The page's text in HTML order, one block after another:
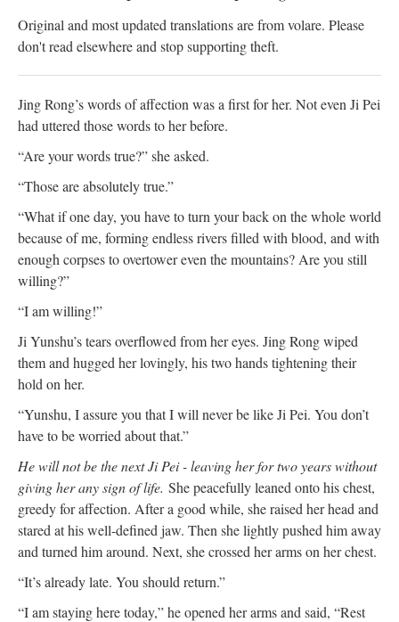
Original and most updated translations are from volare. Please
don't read elsewhere and stop supporting theft.
Jing Rong’s words of affection was a first for her. Not even Ji Pei
had uttered those words to her before.
“Are your words true?” she asked.
“Those are absolutely true.”
“What if one day, you have to turn your back on the whole world
because of me, forming endless rivers filled with blood, and with
enough corpses to overtower even the mountains? Are you still
willing?”
“I am willing!”
Ji Yunshu’s tears overflowed from her eyes. Jing Rong wiped
them and hugged her lovingly, his two hands tightening their
hold on her.
“Yunshu, I assure you that I will never be like Ji Pei. You don’t
have to be worried about that.”
He will not be the next Ji Pei - leaving her for two years without
giving her any sign of life. She peacefully leaned onto his chest,
greedy for affection. After a good while, she raised her head and
stared at his well-defined jaw. Then she lightly pushed him away
and turned him around. Next, she crossed her arms on her chest.
“It’s already late. You should return.”
“I am staying here today,” he opened her arms and said, “Rest